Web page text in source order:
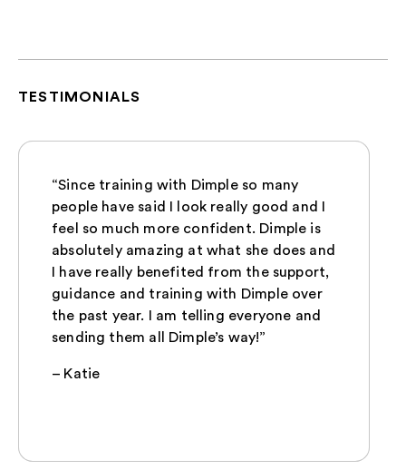
TESTIMONIALS
“Since training with Dimple so many
people have said I look really good and I
feel so much more confident. Dimple is
absolutely amazing at what she does and
I have really benefited from the support,
guidance and training with Dimple over
the past year. I am telling everyone and
sending them all Dimple’s way!”
– Katie